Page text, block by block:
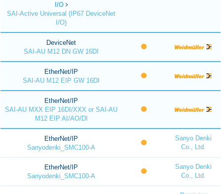
I/O
SAI-Active Universal (IP67 DeviceNet
I/O)
DeviceNet
SAI-AU M12 DN GW 16DI
EtherNet/IP
SAI-AU M12 EIP GW 16DI
EtherNet/IP
SAI-AU MXX EIP 16DI/XXX or SAI-AU
M12 EIP AI/AO/DI
EtherNet/IP
Sanyodenki_SMC100-A
Sanyo Denki
Co., Ltd.
EtherNet/IP
Sanyodenki_SMC100-A
Sanyo Denki
Co., Ltd.